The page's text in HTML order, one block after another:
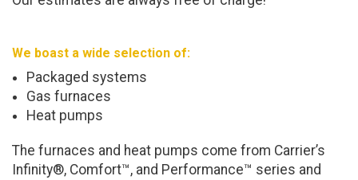
We boast a wide selection of:
Packaged systems
Gas furnaces
Heat pumps
The furnaces and heat pumps come from Carrier’s
Infinity®, Comfort™, and Performance™ series and